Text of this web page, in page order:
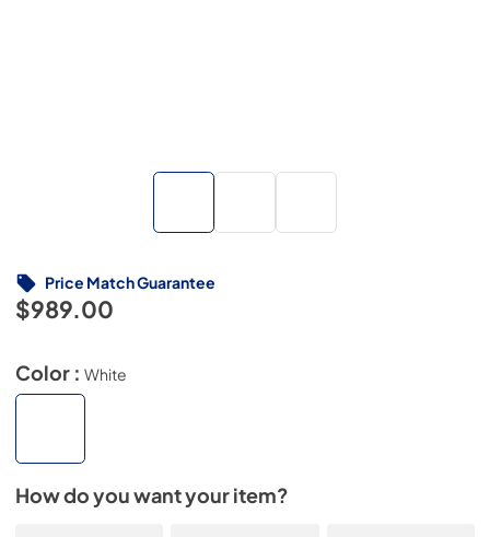
$989.00
Price Match Guarantee
Color : White
How do you want your item?